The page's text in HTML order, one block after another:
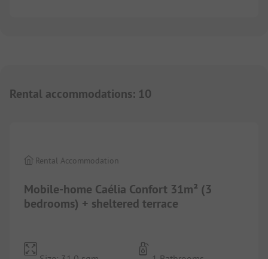
Rental accommodations: 10
Mobile-home Caélia Confort 31m² (3
bedrooms) + sheltered terrace
Rental Accommodation